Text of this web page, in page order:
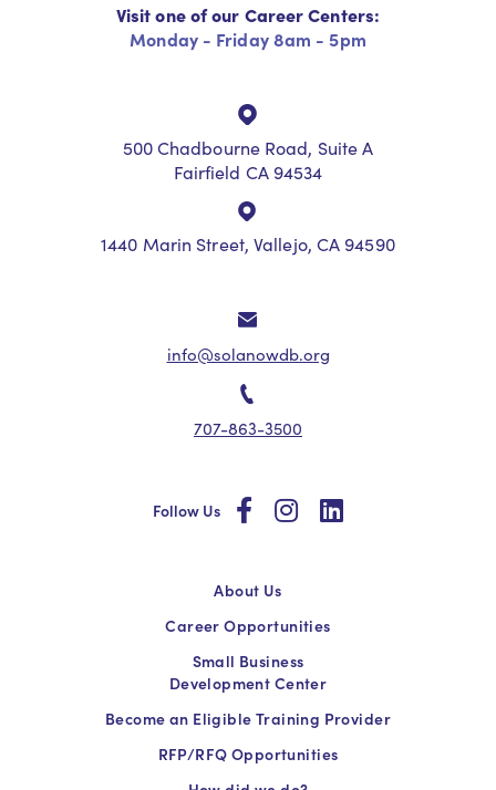
Visit one of our Career Centers:
Monday - Friday 8am - 5pm
500 Chadbourne Road, Suite A
Fairfield CA 94534
1440 Marin Street, Vallejo, CA 94590
info@solanowdb.org
707-863-3500
Follow Us socialsocialsocial
About Us
Career Opportunities
Small Business
Development Center
Become an Eligible Training Provider
RFP/RFQ Opportunities